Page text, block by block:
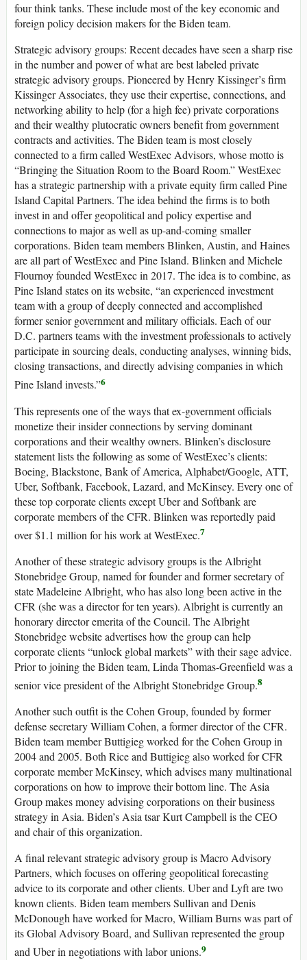
four think tanks. These include most of the key economic and
foreign policy decision makers for the Biden team.
Strategic advisory groups: Recent decades have seen a sharp rise
in the number and power of what are best labeled private
strategic advisory groups. Pioneered by Henry Kissinger’s firm
Kissinger Associates, they use their expertise, connections, and
networking ability to help (for a high fee) private corporations
and their wealthy plutocratic owners benefit from government
contracts and activities. The Biden team is most closely
connected to a firm called WestExec Advisors, whose motto is
“Bringing the Situation Room to the Board Room.” WestExec
has a strategic partnership with a private equity firm called Pine
Island Capital Partners. The idea behind the firms is to both
invest in and offer geopolitical and policy expertise and
connections to major as well as up-and-coming smaller
corporations. Biden team members Blinken, Austin, and Haines
are all part of WestExec and Pine Island. Blinken and Michele
Flournoy founded WestExec in 2017. The idea is to combine, as
Pine Island states on its website, “an experienced investment
team with a group of deeply connected and accomplished
former senior government and military officials. Each of our
D.C. partners teams with the investment professionals to actively
participate in sourcing deals, conducting analyses, winning bids,
closing transactions, and directly advising companies in which
Pine Island invests.”6
This represents one of the ways that ex-government officials
monetize their insider connections by serving dominant
corporations and their wealthy owners. Blinken’s disclosure
statement lists the following as some of WestExec’s clients:
Boeing, Blackstone, Bank of America, Alphabet/Google, ATT,
Uber, Softbank, Facebook, Lazard, and McKinsey. Every one of
these top corporate clients except Uber and Softbank are
corporate members of the CFR. Blinken was reportedly paid
over $1.1 million for his work at WestExec.7
Another of these strategic advisory groups is the Albright
Stonebridge Group, named for founder and former secretary of
state Madeleine Albright, who has also long been active in the
CFR (she was a director for ten years). Albright is currently an
honorary director emerita of the Council. The Albright
Stonebridge website advertises how the group can help
corporate clients “unlock global markets” with their sage advice.
Prior to joining the Biden team, Linda Thomas-Greenfield was a
senior vice president of the Albright Stonebridge Group.8
Another such outfit is the Cohen Group, founded by former
defense secretary William Cohen, a former director of the CFR.
Biden team member Buttigieg worked for the Cohen Group in
2004 and 2005. Both Rice and Buttigieg also worked for CFR
corporate member McKinsey, which advises many multinational
corporations on how to improve their bottom line. The Asia
Group makes money advising corporations on their business
strategy in Asia. Biden’s Asia tsar Kurt Campbell is the CEO
and chair of this organization.
A final relevant strategic advisory group is Macro Advisory
Partners, which focuses on offering geopolitical forecasting
advice to its corporate and other clients. Uber and Lyft are two
known clients. Biden team members Sullivan and Denis
McDonough have worked for Macro, William Burns was part of
its Global Advisory Board, and Sullivan represented the group
and Uber in negotiations with labor unions.9